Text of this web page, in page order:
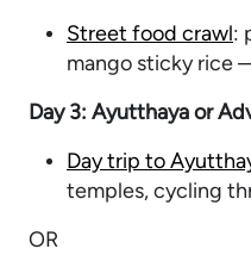
Street food crawl:
mango sticky rice
Day 3: Ayutthaya or
Day trip to
temples, cycling
OR